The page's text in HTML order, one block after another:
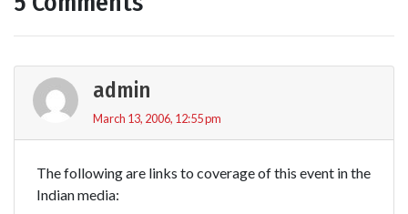
admin
March 13, 2006, 12:55 pm
The following are links to coverage of this event in the
Indian media: